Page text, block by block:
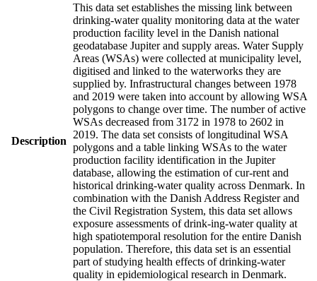
Description
This data set establishes the missing link between
drinking-water quality monitoring data at the water
production facility level in the Danish national
geodatabase Jupiter and supply areas. Water Supply
Areas (WSAs) were collected at municipality level,
digitised and linked to the waterworks they are
supplied by. Infrastructural changes between 1978
and 2019 were taken into account by allowing WSA
polygons to change over time. The number of active
WSAs decreased from 3172 in 1978 to 2602 in
2019. The data set consists of longitudinal WSA
polygons and a table linking WSAs to the water
production facility identification in the Jupiter
database, allowing the estimation of cur-rent and
historical drinking-water quality across Denmark. In
combination with the Danish Address Register and
the Civil Registration System, this data set allows
exposure assessments of drink-ing-water quality at
high spatiotemporal resolution for the entire Danish
population. Therefore, this data set is an essential
part of studying health effects of drinking-water
quality in epidemiological research in Denmark.